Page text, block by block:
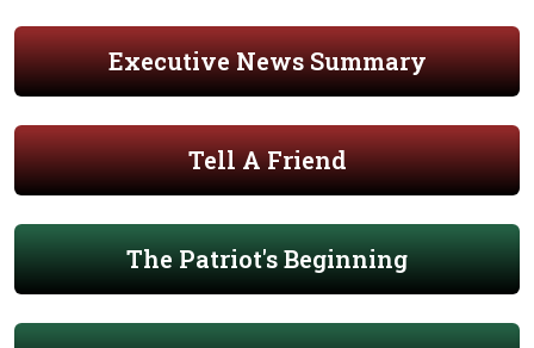
Executive News Summary
Tell A Friend
The Patriot's Beginning